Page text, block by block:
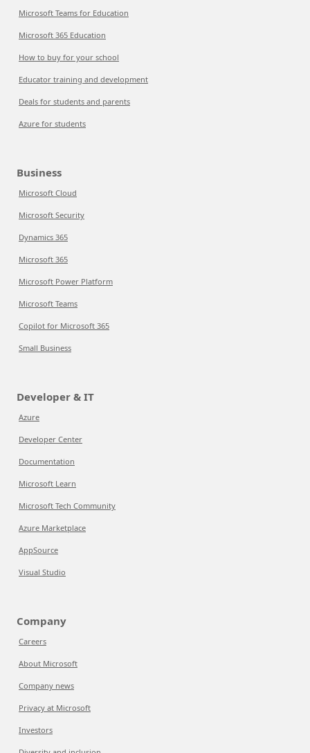
Microsoft Teams for Education
Microsoft 365 Education
How to buy for your school
Educator training and development
Deals for students and parents
Azure for students
Business
Microsoft Cloud
Microsoft Security
Dynamics 365
Microsoft 365
Microsoft Power Platform
Microsoft Teams
Copilot for Microsoft 365
Small Business
Developer & IT
Azure
Developer Center
Documentation
Microsoft Learn
Microsoft Tech Community
Azure Marketplace
AppSource
Visual Studio
Company
Careers
About Microsoft
Company news
Privacy at Microsoft
Investors